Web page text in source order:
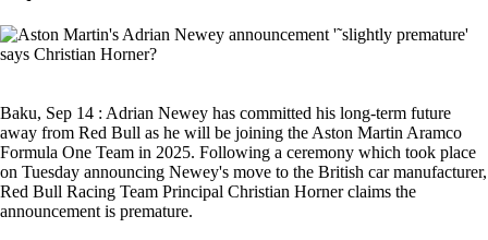
Baku, Sep 14 : Adrian Newey has committed his long-term future
away from Red Bull as he will be joining the Aston Martin Aramco
Formula One Team in 2025. Following a ceremony which took place
on Tuesday announcing Newey's move to the British car manufacturer,
Red Bull Racing Team Principal Christian Horner claims the
announcement is premature.